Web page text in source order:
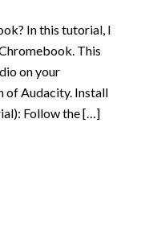
In this tutorial, I
This
on your
of Audacity. Install
Follow the […]